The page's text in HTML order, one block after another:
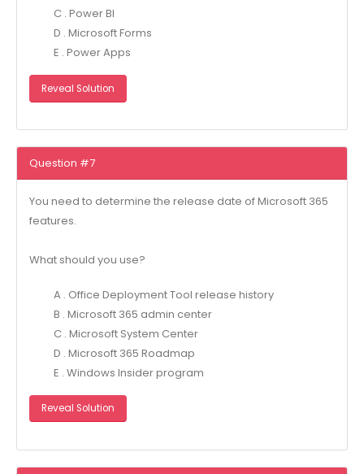
C . Power Bl
D . Microsoft Forms
E . Power Apps
Reveal Solution
Question #7
You need to determine the release date of Microsoft 365
features.
What should you use?
A . Office Deployment Tool release history
B . Microsoft 365 admin center
C . Microsoft System Center
D . Microsoft 365 Roadmap
E . Windows Insider program
Reveal Solution